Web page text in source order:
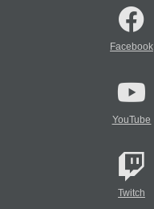
Facebook
YouTube
Twitch